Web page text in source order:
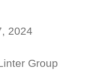
2024
Group